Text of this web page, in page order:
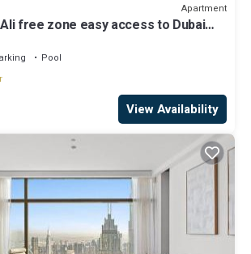
Apartment
free zone easy access to Dubai
Pool
View Availability